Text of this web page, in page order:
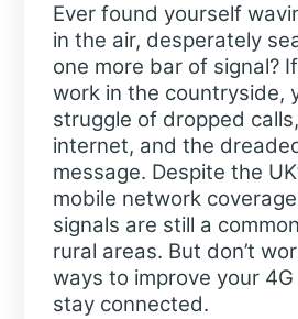
Ever found yourself
in the air, desperately
one more bar of signal?
work in the countryside,
struggle of dropped
internet, and the
message. Despite the
mobile network
signals are still a
rural areas. But don’t
ways to improve your
stay connected.